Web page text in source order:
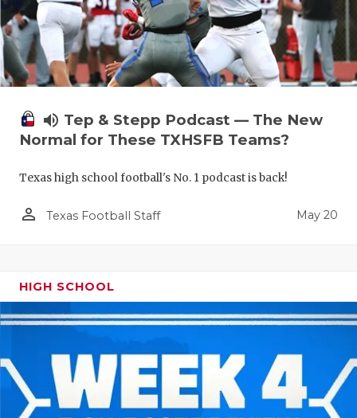
volume_up Tep & Stepp Podcast — The New
Normal for These TXHSFB Teams?
Texas high school football's No. 1 podcast is back!
person_outline Texas Football Staff May 20
HIGH SCHOOL